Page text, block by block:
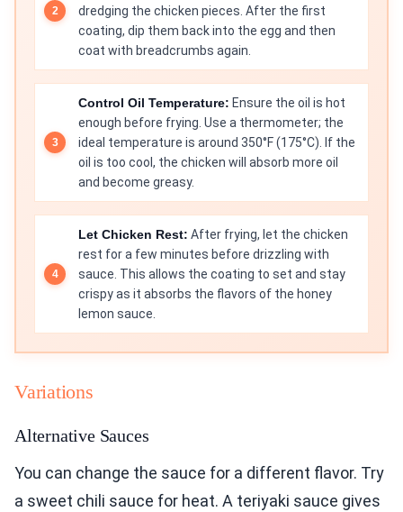
dredging the chicken pieces. After the first
coating, dip them back into the egg and then
coat with breadcrumbs again.
Control Oil Temperature: Ensure the oil is hot
enough before frying. Use a thermometer; the
ideal temperature is around 350°F (175°C). If the
oil is too cool, the chicken will absorb more oil
and become greasy.
Let Chicken Rest: After frying, let the chicken
rest for a few minutes before drizzling with
sauce. This allows the coating to set and stay
crispy as it absorbs the flavors of the honey
lemon sauce.
Variations
Alternative Sauces
You can change the sauce for a different flavor. Try
a sweet chili sauce for heat. A teriyaki sauce gives